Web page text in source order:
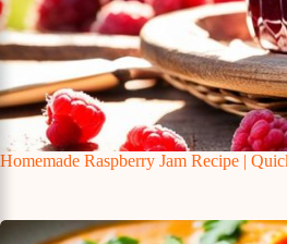
Homemade Raspberry Jam Recipe |